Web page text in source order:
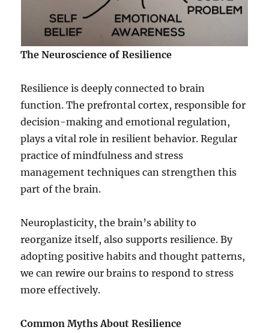
The Neuroscience of Resilience
Resilience is deeply connected to brain
function. The prefrontal cortex, responsible for
decision-making and emotional regulation,
plays a vital role in resilient behavior. Regular
practice of mindfulness and stress
management techniques can strengthen this
part of the brain.
Neuroplasticity, the brain’s ability to
reorganize itself, also supports resilience. By
adopting positive habits and thought patterns,
we can rewire our brains to respond to stress
more effectively.
Common Myths About Resilience